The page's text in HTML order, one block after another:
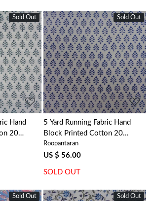
Sold Out
20
Sold Out
Loading...
5 Yard Running Fabric Hand
Block Printed Cotton 20
Sheeting Fabric | Neem Estate
Blue 102643
Roopantaran
US $ 56.00
SOLD OUT
Sold Out Sold Out